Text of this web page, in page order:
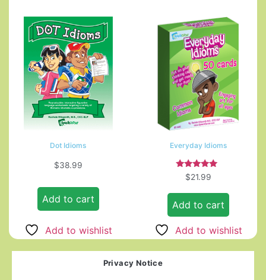
Dot Idioms
$38.99
Add to cart
Add to wishlist
Everyday Idioms
Rated
5.00
$21.99
Add to cart
Add to wishlist
Privacy Notice